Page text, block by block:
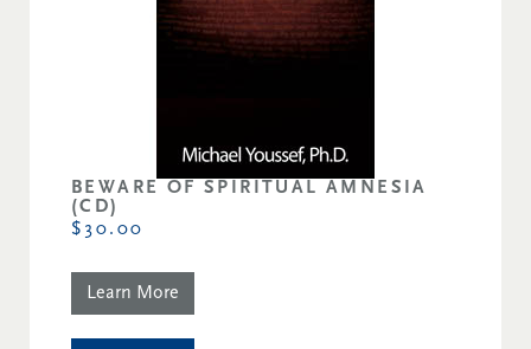
BEWARE OF SPIRITUAL AMNESIA
(CD)
$30.00
Learn More